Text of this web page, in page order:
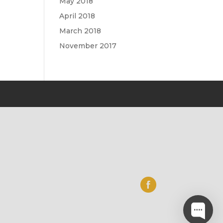
April 2018
March 2018
November 2017